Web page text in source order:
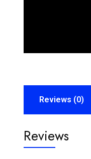
Reviews (0)
Reviews